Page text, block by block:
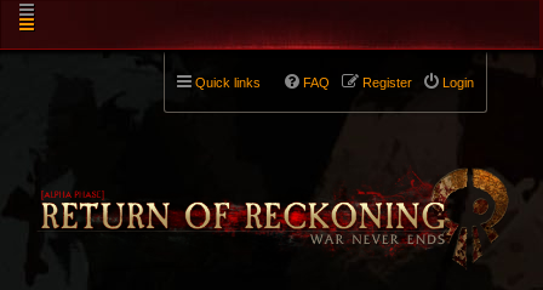
Quick links Login
Register
FAQ